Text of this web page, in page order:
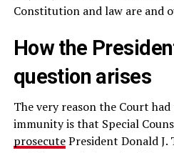
Constitution and law are and
How the
question arises
The very reason the Court
immunity is that Special
prosecutePresident Donald